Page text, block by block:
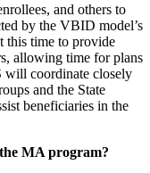
and others to
by the VBID model’s
this time to provide
allowing time for plans
coordinate closely
and the State
beneficiaries in the
MA program?